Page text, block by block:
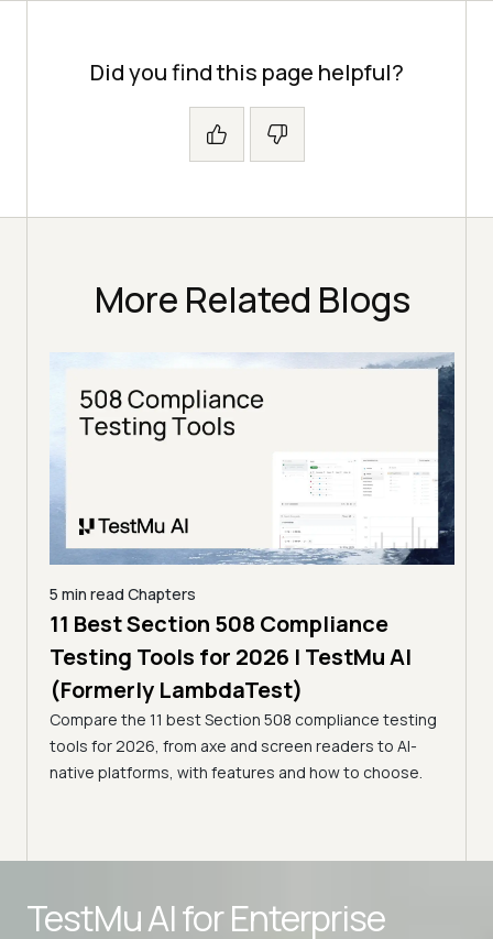
Did you find this page helpful?
More Related Blogs
5 min read Chapters
11 Best Section 508 Compliance
Testing Tools for 2026 | TestMu AI
(Formerly LambdaTest)
Compare the 11 best Section 508 compliance testing
tools for 2026, from axe and screen readers to AI-
native platforms, with features and how to choose.
TestMu AI forEnterprise
Advanced data retention rules